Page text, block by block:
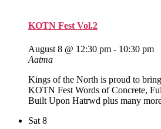
KOTN Fest Vol.2
August 8 @ 12:30 pm - 10:30 pm
Aatma
Kings of the North is proud to
KOTN Fest Words of Concrete,
Built Upon Hatrwd plus many
Sat 8